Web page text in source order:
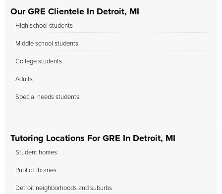
Our GRE Clientele In Detroit, MI
High school students
Middle school students
College students
Adults
Special needs students
Tutoring Locations For GRE In Detroit, MI
Student homes
Public Libraries
Detroit neighborhoods and suburbs